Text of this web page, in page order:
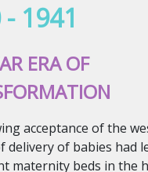
1941
ERA OF
acceptance of the
delivery of babies had
maternity beds in the